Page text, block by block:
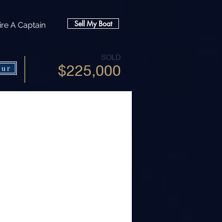
A Captain Sell My Boat
SOLD
$225,000